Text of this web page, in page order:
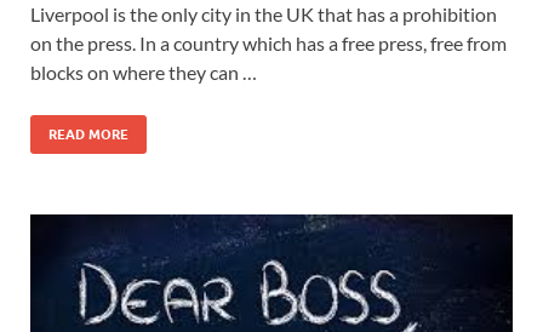
Liverpool is the only city in the UK that has a prohibition
on the press. In a country which has a free press, free from
blocks on where they can …
READ MORE